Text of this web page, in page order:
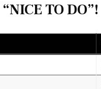
TO DO”!